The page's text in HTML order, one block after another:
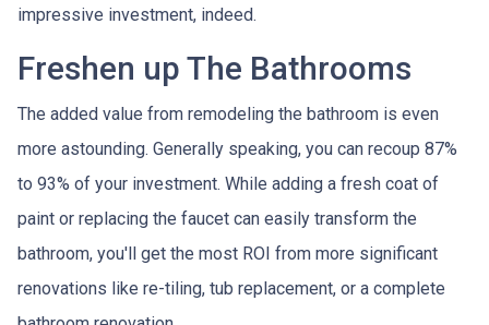
impressive investment, indeed.
Freshen up The Bathrooms
The added value from remodeling the bathroom is even
more astounding. Generally speaking, you can recoup 87%
to 93% of your investment. While adding a fresh coat of
paint or replacing the faucet can easily transform the
bathroom, you'll get the most ROI from more significant
renovations like re-tiling, tub replacement, or a complete